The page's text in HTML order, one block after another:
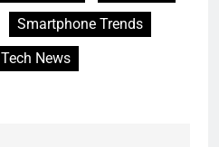
Smartphone Trends
Tech News